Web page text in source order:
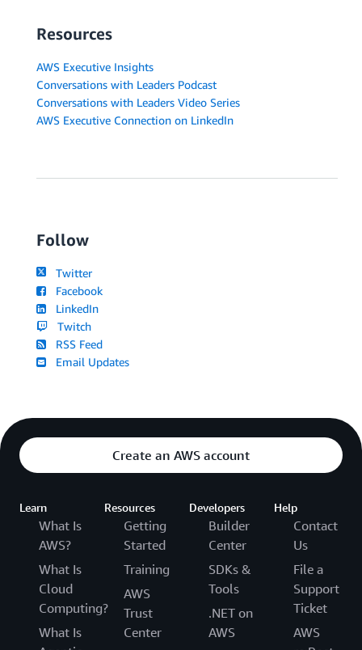
Resources
AWS Executive Insights
Conversations with Leaders Podcast
Conversations with Leaders Video Series
AWS Executive Connection on LinkedIn
Follow
Twitter
Facebook
LinkedIn
Twitch
RSS Feed
Email Updates
Create an AWS account
Learn
What Is
AWS?
What Is
Cloud
Computing?
What Is
Resources
Getting
Started
Training
AWS
Trust
Center
Developers
Builder
Center
SDKs &
Tools
.NET on
AWS
Help
Contact
Us
File a
Support
Ticket
AWS